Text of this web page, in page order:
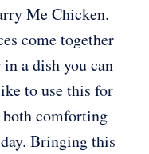
Me Chicken.
come together
a dish you can
to use this for
comforting
Bringing this